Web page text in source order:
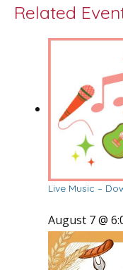
Related
Live Music –
August 7 @